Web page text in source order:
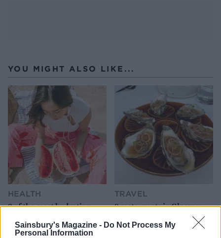
Sainsbury's Magazine - Do Not Process My
Personal Information
YOU MIGHT ALSO LIKE...
HEALTH
9 of the most hydrating
TRAVEL
8 restaurants in Glasgow
you need to know about